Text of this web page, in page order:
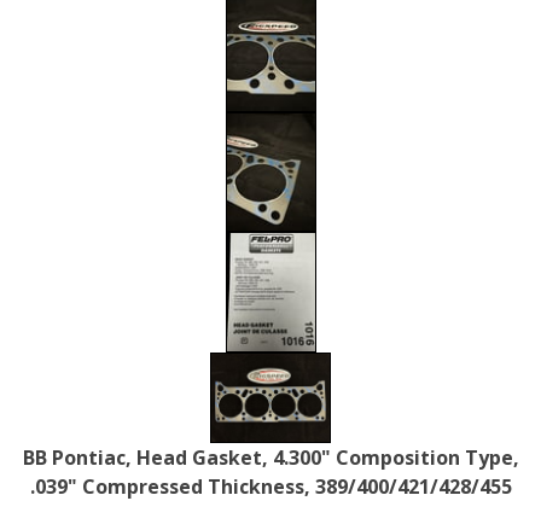
BB Pontiac, Head Gasket, 4.300" Composition Type,
.039" Compressed Thickness, 389/400/421/428/455